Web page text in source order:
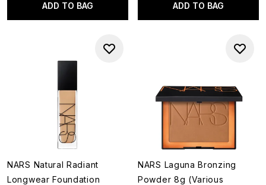
ADD TO BAG ADD TO BAG
NARS Natural Radiant
Longwear Foundation
NARS Laguna Bronzing
Powder 8g (Various